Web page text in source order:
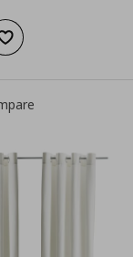
Add to wishlist